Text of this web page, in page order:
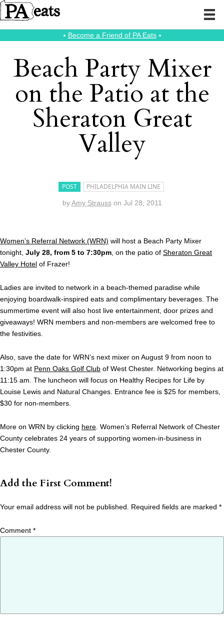
⭑ Become a Friend of PA Eats⭑
Beach Party Mixer
on the Patio at the
Sheraton Great
Valley
POST PHILADELPHIA MAIN LINE
byAmy Strauss on Jul 28, 2011
Women’s Referral Network (WRN) will host a Beach Party Mixer
tonight, July 28, from 5 to 7:30pm , on the patio of Sheraton Great
Valley Hotel of Frazer!
Ladies are invited to network in a beach-themed paradise while
enjoying boardwalk-inspired eats and complimentary beverages. The
summertime event will also host live entertainment, door prizes and
giveaways! WRN members and non-members are welcomed free to
the festivities.
Also, save the date for WRN’s next mixer on August 9 from noon to
1:30pm at Penn Oaks Golf Club of West Chester. Networking begins at
11:15 am. The luncheon will focus on Healthy Recipes for Life by
Louise Lewis and Natural Changes. Entrance fee is $25 for members,
$30 for non-members.
More on WRN by clicking here . Women’s Referral Network of Chester
County celebrates 24 years of supporting women-in-business in
Chester County.
Add the First Comment!
Your email address will not be published. Required fields are marked *
Comment *